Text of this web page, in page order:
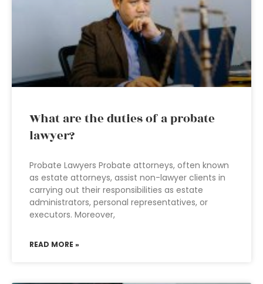
What are the duties of a probate
lawyer?
Probate Lawyers Probate attorneys, often known
as estate attorneys, assist non-lawyer clients in
carrying out their responsibilities as estate
administrators, personal representatives, or
executors. Moreover,
READ MORE »